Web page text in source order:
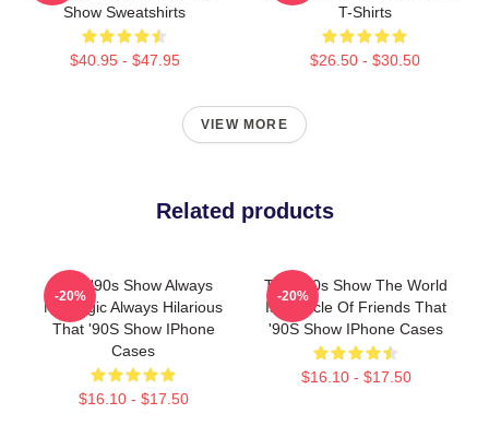
Show Sweatshirts
$40.95 - $47.95
T-Shirts
$26.50 - $30.50
VIEW MORE
Related products
That '90s Show Always
Nostalgic Always Hilarious
That '90S Show IPhone
Cases
$16.10 - $17.50
-20%
That '90s Show The World
Is A Circle Of Friends That
'90S Show IPhone Cases
$16.10 - $17.50
-20%